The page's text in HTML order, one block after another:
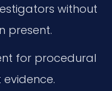
without
present.
for procedural